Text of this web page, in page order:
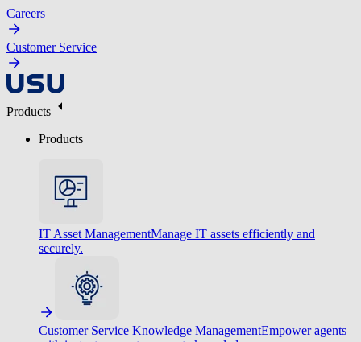
Careers
Customer Service
Products
Products
IT Asset ManagementManage IT assets efficiently and
securely.
Customer Service Knowledge ManagementEmpower agents